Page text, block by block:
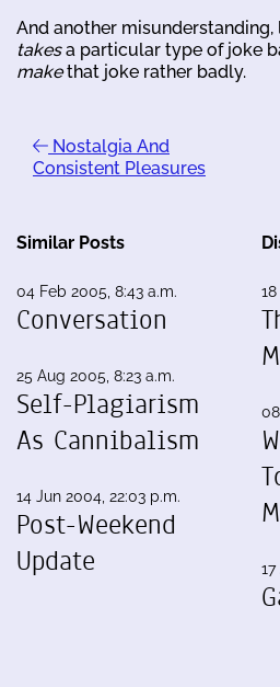
And another
takesa particular type of joke
makethat joke rather badly.
Nostalgia And
Consistent Pleasures
Similar Posts
04 Feb 2005, 8:43 a.m.
Conversation
25 Aug 2005, 8:23 a.m.
Self-Plagiarism
As Cannibalism
14 Jun 2004, 22:03 p.m.
Post-Weekend
Update